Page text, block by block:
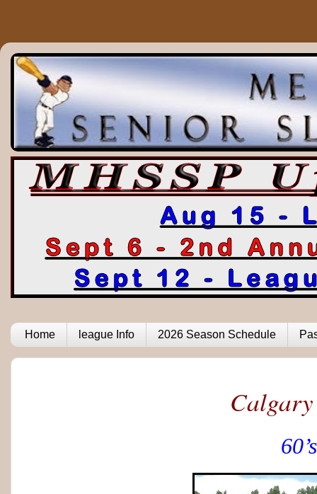
Home league Info 2026 Season Schedule